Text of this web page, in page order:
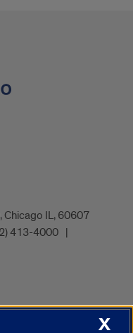
Chicago IL, 60607
413-4000
Campus DirectoryX